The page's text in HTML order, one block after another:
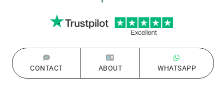
CONTACT ABOUT WHATSAPP